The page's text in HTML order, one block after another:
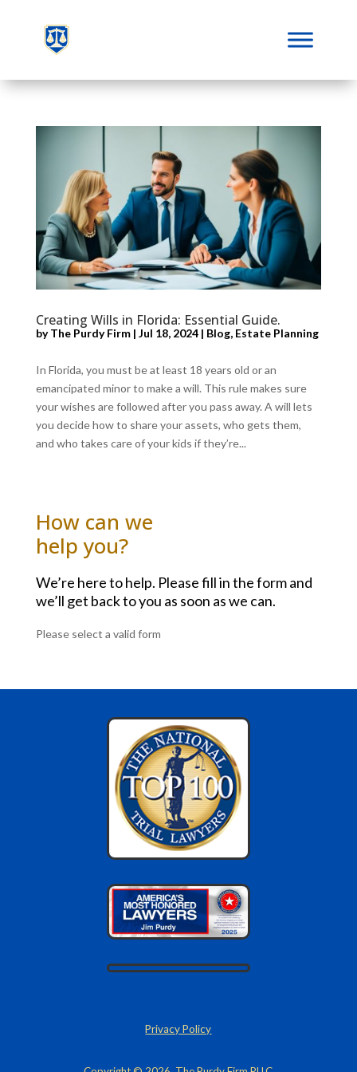
Creating Wills in Florida: Essential Guide.
byThe Purdy Firm| Jul 18, 2024| Blog, Estate Planning
In Florida, you must be at least 18 years old or an
emancipated minor to make a will. This rule makes sure
your wishes are followed after you pass away. A will lets
you decide how to share your assets, who gets them,
and who takes care of your kids if they’re...
How can we
help you?
We’re here to help. Please fill in the form and
we’ll get back to you as soon as we can.
Please select a valid form
Privacy Policy